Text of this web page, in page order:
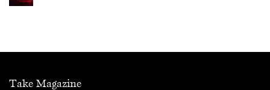
Take Magazine